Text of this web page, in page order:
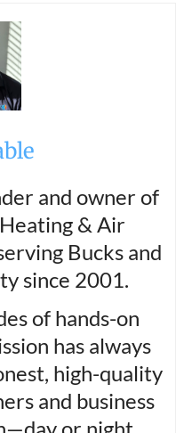
and owner of
& Air
Bucks and
since 2001.
of hands-on
has always
high-quality
and business